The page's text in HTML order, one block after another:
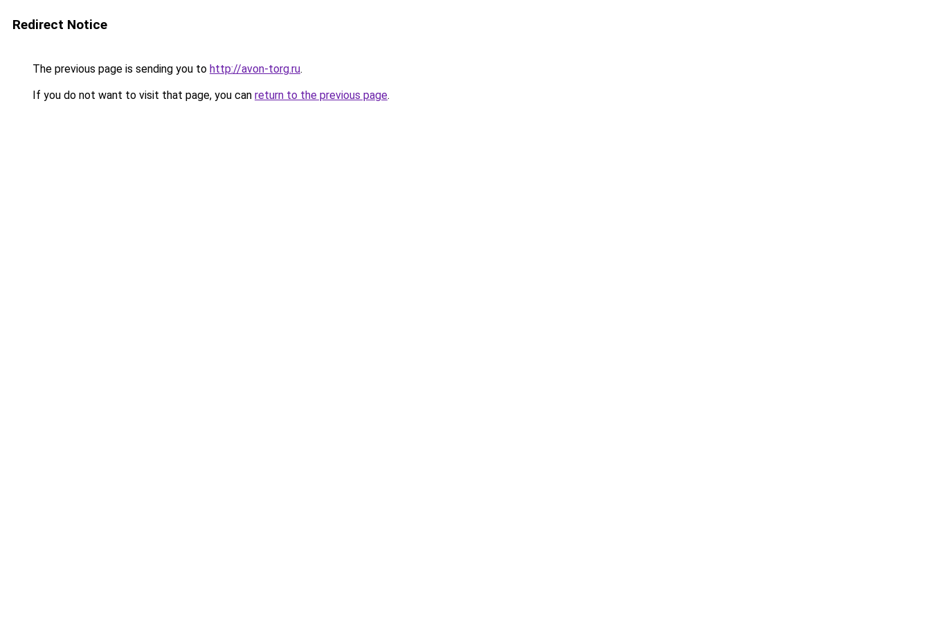
Redirect Notice
The previous page is sending you to http://avon-torg.ru.
If you do not want to visit that page, you can return to the previous page.